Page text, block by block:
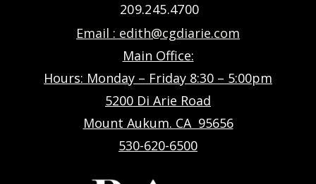
209.245.4700
Email : edith@cgdiarie.com
Main Office:
Hours: Monday – Friday 8:30 – 5:00pm
5200 Di Arie Road
Mount Aukum. CA 95656
530-620-6500